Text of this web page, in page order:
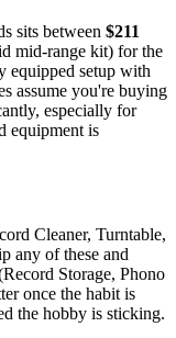
sits between $211
mid-range kit) for the
equipped setup with
assume you're buying
especially for
equipment is
Cleaner, Turntable,
any of these and
Record Storage, Phono
once the habit is
the hobby is sticking.